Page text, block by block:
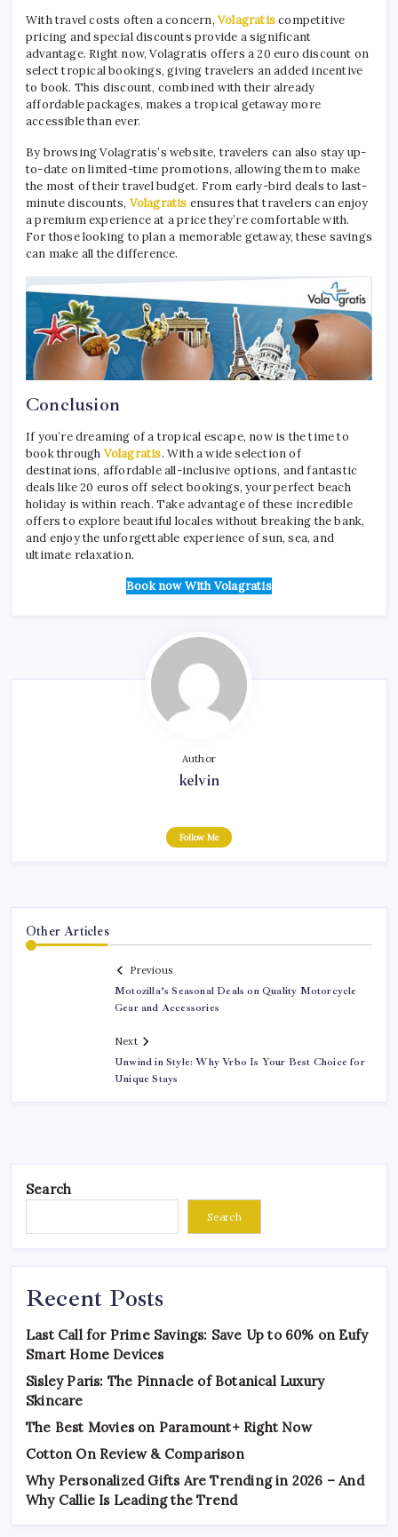
With travel costs often a concern, Volagratiscompetitive
pricing and special discounts provide a significant
advantage. Right now, Volagratis offers a 20 euro discount on
select tropical bookings, giving travelers an added incentive
to book. This discount, combined with their already
affordable packages, makes a tropical getaway more
accessible than ever.
By browsing Volagratis’s website, travelers can also stay up-
to-date on limited-time promotions, allowing them to make
the most of their travel budget. From early-bird deals to last-
minute discounts, Volagratis ensures that travelers can enjoy
a premium experience at a price they’re comfortable with.
For those looking to plan a memorable getaway, these savings
can make all the difference.
Conclusion
If you’re dreaming of a tropical escape, now is the time to
book through Volagratis. With a wide selection of
destinations, affordable all-inclusive options, and fantastic
deals like 20 euros off select bookings, your perfect beach
holiday is within reach. Take advantage of these incredible
offers to explore beautiful locales without breaking the bank,
and enjoy the unforgettable experience of sun, sea, and
ultimate relaxation.
Book now With Volagratis
Author
kelvin
Follow Me
Other Articles
Previous
Motozilla’s Seasonal Deals on Quality Motorcycle
Gear and Accessories
Next
Unwind in Style: Why Vrbo Is Your Best Choice for
Unique Stays
Search
Search
Recent Posts
Last Call for Prime Savings: Save Up to 60% on Eufy
Smart Home Devices
Sisley Paris: The Pinnacle of Botanical Luxury
Skincare
The Best Movies on Paramount+ Right Now
Cotton On Review & Comparison
Why Personalized Gifts Are Trending in 2026 – And
Why Callie Is Leading the Trend